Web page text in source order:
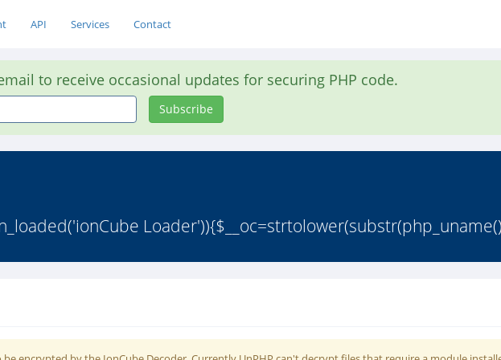
API Services Contact
to receive occasional updates for securing PHP code.
Subscribe